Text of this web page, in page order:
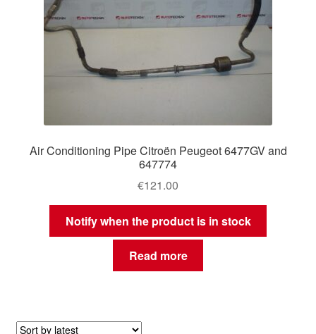
Air Conditioning Pipe Citroën Peugeot 6477GV and
647774
€121.00
Notify when the product is in stock
Read more